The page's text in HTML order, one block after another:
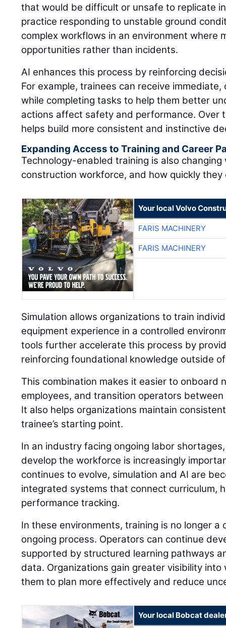
that would be difficult or unsafe to replicate
practice responding to unstable ground
complex workflows in an environment where
opportunities rather than incidents.
AI enhances this process by reinforcing
For example, trainees can receive
while completing tasks to help them better
actions affect safety and performance. Over
helps build more consistent and instinctive
Expanding Access to Training and Career
Technology-enabled training is also
construction workforce, and how quickly they
Your local Volvo
FARIS MACHINERY
FARIS MACHINERY
Simulation allows organizations to train
equipment experience in a controlled
tools further accelerate this process by
reinforcing foundational knowledge outside
This combination makes it easier to onboard
employees, and transition operators
It also helps organizations maintain
trainee’s starting point.
In an industry facing ongoing labor
develop the workforce is increasingly
continues to evolve, simulation and AI are
integrated systems that connect curriculum,
performance tracking.
In these environments, training is no longer
ongoing process. Operators can continue
supported by structured learning pathways
data. Organizations gain greater visibility
them to plan more effectively and reduce
Your local Bobcat